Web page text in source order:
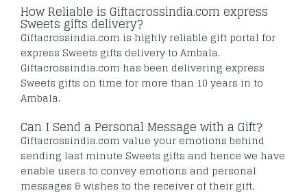
How Reliable is Giftacrossindia.com express
Sweets gifts delivery?
Giftacrossindia.com is highly reliable gift portal for
express Sweets gifts delivery to Ambala.
Giftacrossindia.com has been delivering express
Sweets gifts on time for more than 10 years in to
Ambala.
Can I Send a Personal Message with a Gift?
Giftacrossindia.com value your emotions behind
sending last minute Sweets gifts and hence we have
enable users to convey emotions and personal
messages & wishes to the receiver of their gift.